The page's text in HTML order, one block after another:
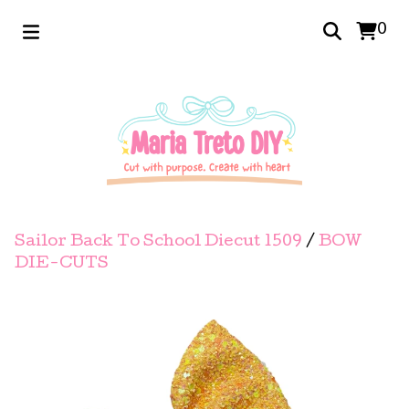
0
Sailor Back To School Diecut 1509 / BOW
DIE-CUTS